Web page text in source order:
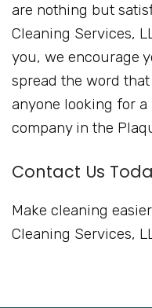
are nothing but
Cleaning Services,
you, we encourage
spread the word
anyone looking for
company in the
Contact Us
Make cleaning
Cleaning Services,